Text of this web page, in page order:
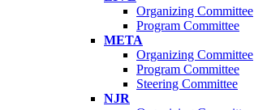
Organizing Committee
Program Committee
META
Organizing Committee
Program Committee
Steering Committee
NJR